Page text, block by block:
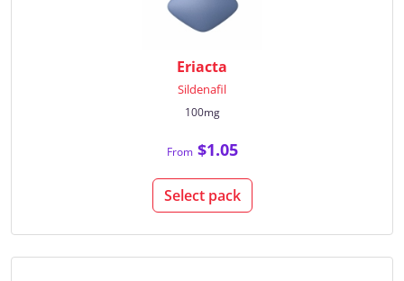
Eriacta
Sildenafil
100mg
From$1.05
Select pack